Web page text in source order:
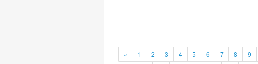
« 1 2 3 4 5 6 7 8 9